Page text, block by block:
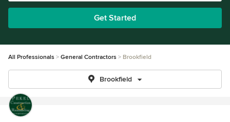
Get Started
All Professionals General Contractors Brookfield
Brookfield